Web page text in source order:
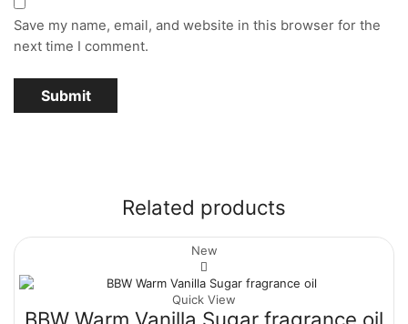
Save my name, email, and website in this browser for the
next time I comment.
Related products
New
Quick View
BBW Warm Vanilla Sugar fragrance oil